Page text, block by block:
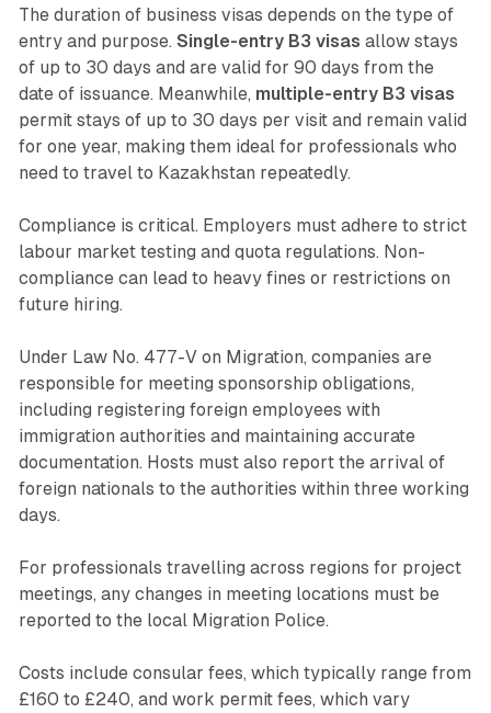
The duration of business visas depends on the type of
entry and purpose. Single-entry B3 visas allow stays
of up to 30 days and are valid for 90 days from the
date of issuance. Meanwhile, multiple-entry B3 visas
permit stays of up to 30 days per visit and remain valid
for one year, making them ideal for professionals who
need to travel to Kazakhstan repeatedly.
Compliance is critical. Employers must adhere to strict
labour market testing and quota regulations. Non-
compliance can lead to heavy fines or restrictions on
future hiring.
Under Law No. 477-V on Migration, companies are
responsible for meeting sponsorship obligations,
including registering foreign employees with
immigration authorities and maintaining accurate
documentation. Hosts must also report the arrival of
foreign nationals to the authorities within three working
days.
For professionals travelling across regions for project
meetings, any changes in meeting locations must be
reported to the local Migration Police.
Costs include consular fees, which typically range from
£160 to £240, and work permit fees, which vary